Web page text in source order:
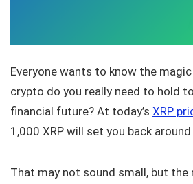
Everyone wants to know the
crypto do you really need to hold
financial future? At today’s XRP
1,000 XRP will set you back around
That may not sound small, but the